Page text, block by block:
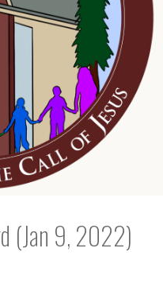
(Jan 9, 2022)